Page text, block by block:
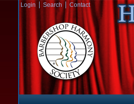
Login Search Contact